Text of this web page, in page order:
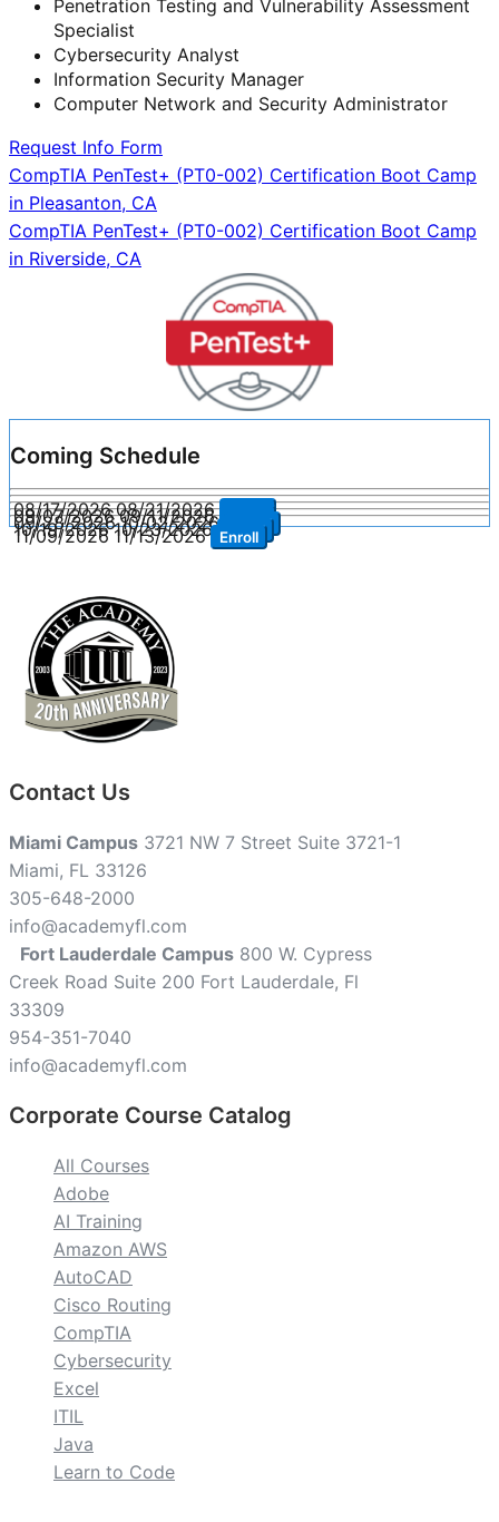
Penetration Testing and Vulnerability Assessment
Specialist
Cybersecurity Analyst
Information Security Manager
Computer Network and Security Administrator
Request Info Form
Post
navigation
CompTIA PenTest+ (PT0-002) Certification Boot Camp
in Pleasanton, CA
CompTIA PenTest+ (PT0-002) Certification Boot Camp
in Riverside, CA
Coming Schedule
08/17/2026 08/21/2026
09/07/2026 09/11/2026
09/28/2026 10/02/2026 Enroll
10/19/2026 10/23/2026 Enroll
11/09/2026 11/13/2026 Enroll
Contact Us
Miami Campus 3721 NW 7 Street Suite 3721-1
Miami, FL 33126
305-648-2000
info@academyfl.com
Fort Lauderdale Campus 800 W. Cypress
Creek Road Suite 200 Fort Lauderdale, Fl
33309
954-351-7040
info@academyfl.com
Corporate Course Catalog
All Courses
Adobe
AI Training
Amazon AWS
AutoCAD
Cisco Routing
CompTIA
Cybersecurity
Excel
ITIL
Java
Learn to Code